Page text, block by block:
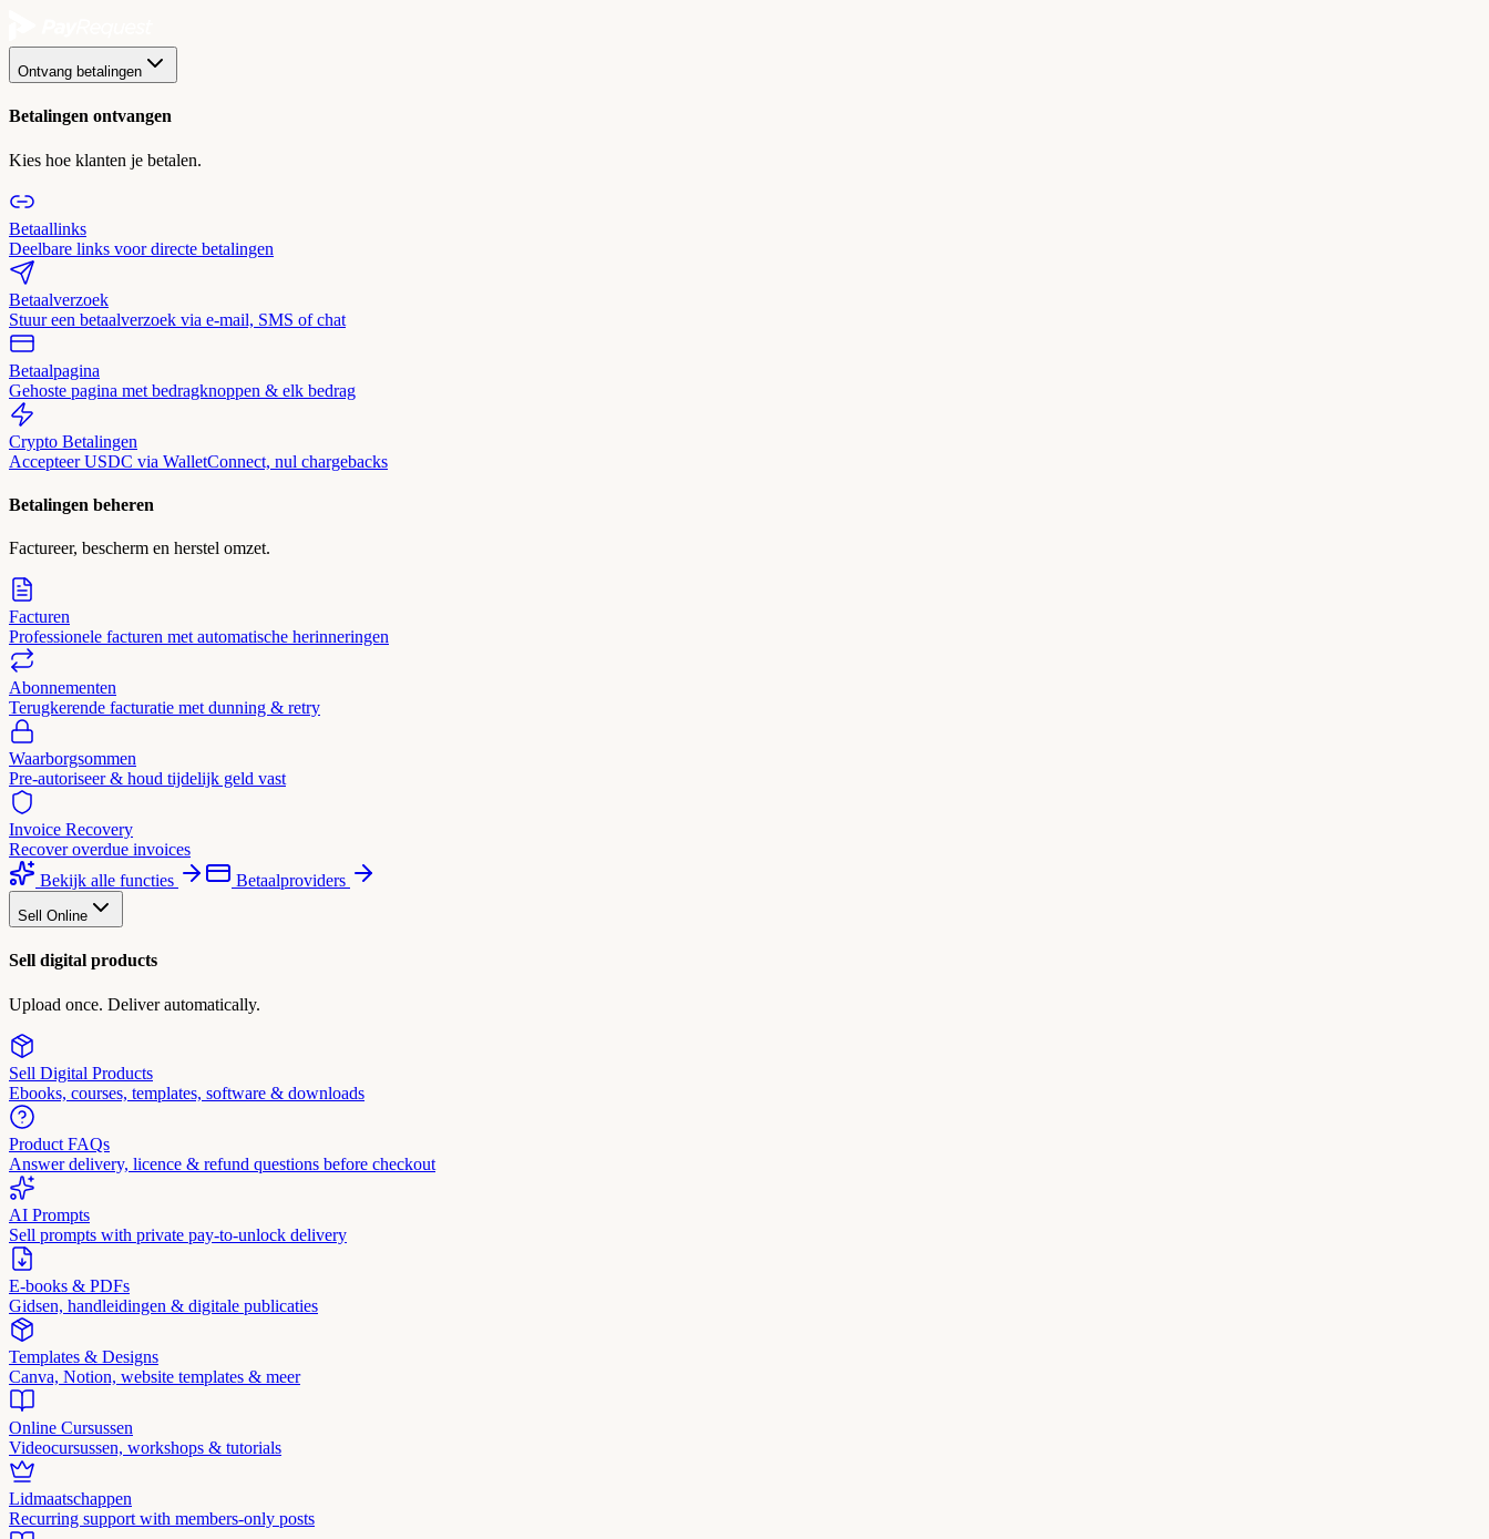
Ontvang betalingen
Betalingen ontvangen
Kies hoe klanten je betalen.
Betaallinks
Deelbare links voor directe betalingen
Betaalverzoek
Stuur een betaalverzoek via e-mail, SMS of chat
Betaalpagina
Gehoste pagina met bedragknoppen & elk bedrag
Crypto Betalingen
Accepteer USDC via WalletConnect, nul chargebacks
Betalingen beheren
Factureer, bescherm en herstel omzet.
Facturen
Professionele facturen met automatische herinneringen
Abonnementen
Terugkerende facturatie met dunning & retry
Waarborgsommen
Pre-autoriseer & houd tijdelijk geld vast
Invoice Recovery
Recover overdue invoices
Bekijk alle functies
Betaalproviders
Sell Online
Sell digital products
Upload once. Deliver automatically.
Sell Digital Products
Ebooks, courses, templates, software & downloads
Product FAQs
Answer delivery, licence & refund questions before checkout
AI Prompts
Sell prompts with private pay-to-unlock delivery
E-books & PDFs
Gidsen, handleidingen & digitale publicaties
Templates & Designs
Canva, Notion, website templates & meer
Online Cursussen
Videocursussen, workshops & tutorials
Lidmaatschappen
Recurring support with members-only posts